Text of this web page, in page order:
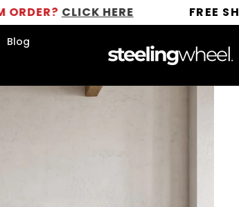
CLICK HERE FREE SHIPPING
Blog